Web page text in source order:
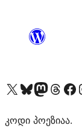
Visit our X (formerly Twitter) account
Visit our Bluesky account
Visit our Mastodon
Visit ourVisit our
კოდი პოეზიაა.